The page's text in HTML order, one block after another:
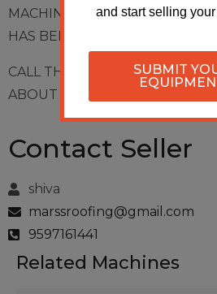
MACHINE HAS IN VERY GOOD
HAS BEEN ONLY 2 YEARS OF
CALL THIS NUMBER9597161441
ABOUT THE MACHINE.
Contact Seller
shiva
marssroofing@gmail.com
9597161441
Related Machines
and start selling
SUBMIT